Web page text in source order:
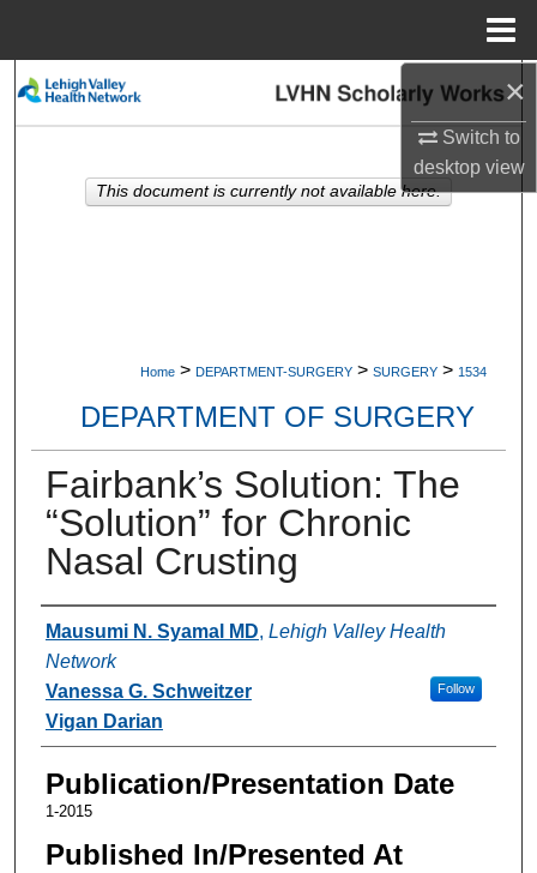
×
Switch to
desktopview
Search
My Account
Home > DEPARTMENT-SURGERY > SURGERY > 1534
DEPARTMENT OF SURGERY
Fairbank’s Solution: The
“Solution” for Chronic
Nasal Crusting
Authors
Mausumi N. Syamal MD, Lehigh Valley Health
Network
Follow
Vanessa G. Schweitzer
Vigan Darian
Publication/Presentation Date
1-2015
Published In/Presented At
This document is currently not available here.